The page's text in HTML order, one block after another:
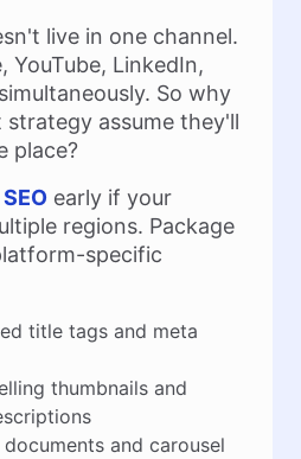
live in one channel.
YouTube, LinkedIn,
So why
assume they'll
place?
early if your
regions. Package
specific
title tags and meta
thumbnails and
and carousel